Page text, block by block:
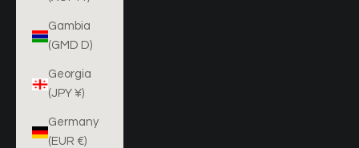
Gambia
(GMD D)
Georgia
(JPY ¥)
Germany
(EUR €)